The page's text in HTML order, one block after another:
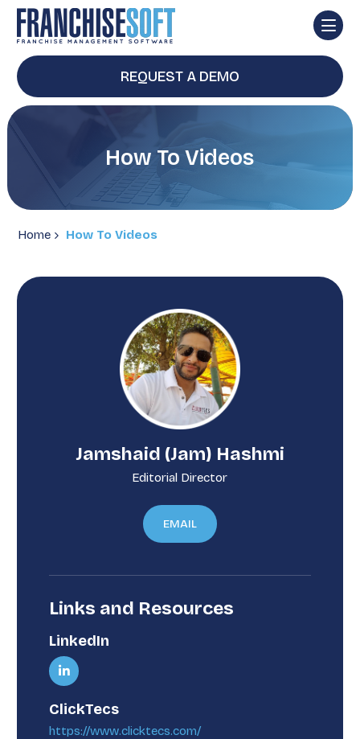
REQUEST A DEMO
How To Videos
Home How To Videos
Jamshaid (Jam) Hashmi
Editorial Director
EMAIL
Links and Resources
LinkedIn
ClickTecs
https://www.clicktecs.com/